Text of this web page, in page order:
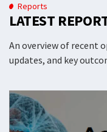
Reports
LATEST
An overview of recent
updates, and key